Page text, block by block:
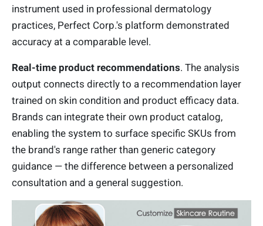
instrument used in professional dermatology
practices, Perfect Corp.'s platform demonstrated
accuracy at a comparable level.
Real-time product recommendations. The analysis
output connects directly to a recommendation layer
trained on skin condition and product efficacy data.
Brands can integrate their own product catalog,
enabling the system to surface specific SKUs from
the brand's range rather than generic category
guidance — the difference between a personalized
consultation and a general suggestion.